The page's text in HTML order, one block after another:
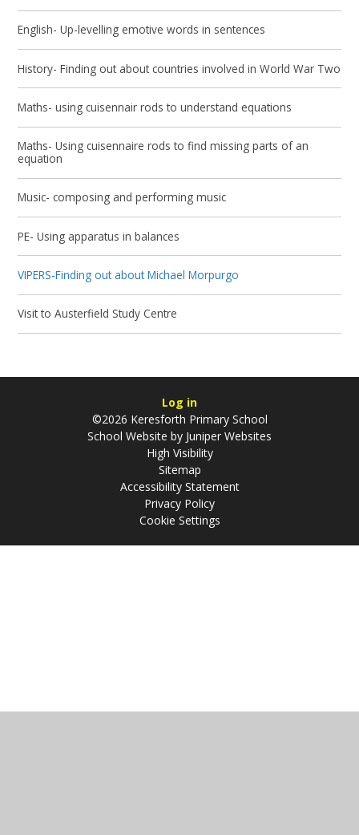
English- Up-levelling emotive words in sentences
History- Finding out about countries involved in World War Two
Maths- using cuisennair rods to understand equations
Maths- Using cuisennaire rods to find missing parts of an
equation
Music- composing and performing music
PE- Using apparatus in balances
VIPERS-Finding out about Michael Morpurgo
Visit to Austerfield Study Centre
Log in
©2026 Keresforth Primary School
School Website by Juniper Websites
High Visibility
Sitemap
Accessibility Statement
Privacy Policy
Cookie Settings